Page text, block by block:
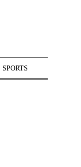
SPORTS